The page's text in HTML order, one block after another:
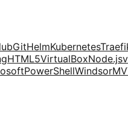
GitHelmKubernetes
HTML5VirtualBoxNode.js
PowerShellWindsor